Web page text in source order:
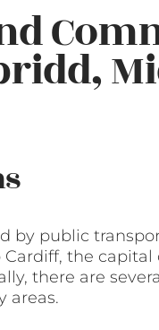
by public
the capital
there are
areas.